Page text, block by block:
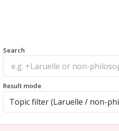
Search
Result mode